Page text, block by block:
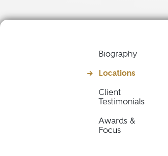
Biography
Locations
Client
Testimonials
Awards &
Focus